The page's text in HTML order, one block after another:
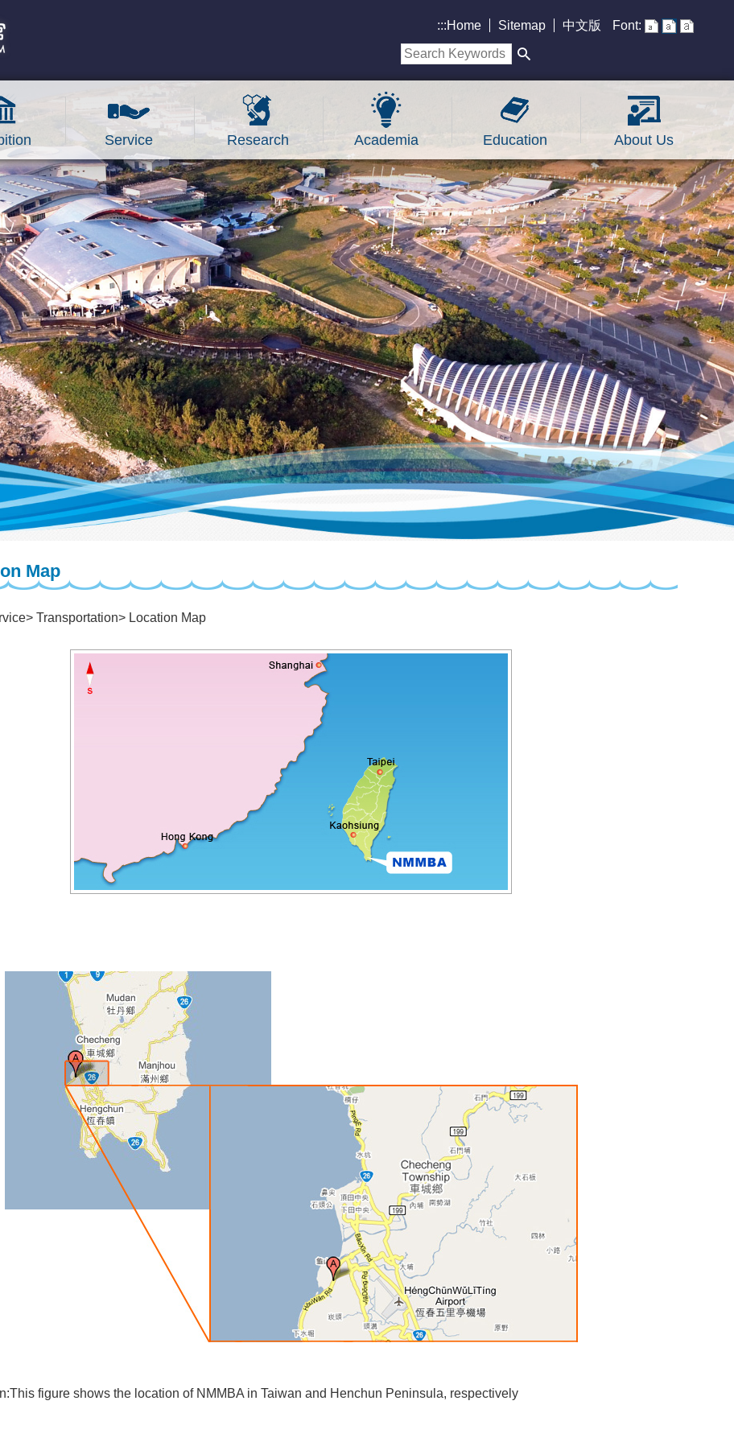
:::Home Sitemap 中文版 Font:
Service Research Academia Education About Us
Map
Transportation Location Map
figure shows the location of NMMBA in Taiwan and Henchun Peninsula, respectively